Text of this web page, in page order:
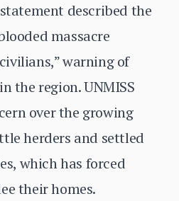
described the
massacre
warning of
the region. UNMISS
over the growing
herders and settled
which has forced
their homes.